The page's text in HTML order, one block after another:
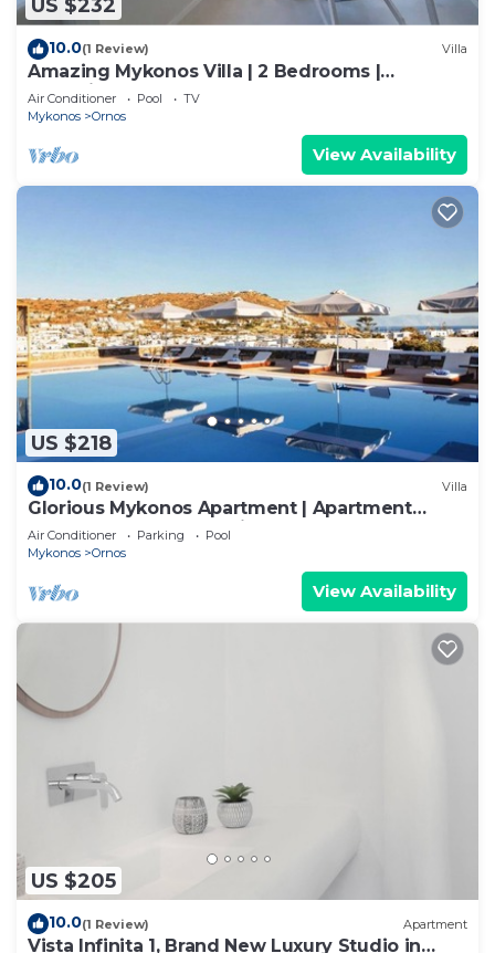
US $232
10.0(1 Review) Villa
Amazing Mykonos Villa | 2 Bedrooms |
Mykonian Style Pool House
Air Conditioner Pool
TV
Mykonos
Ornos
View Availability
US $218
10.0(1 Review) Villa
Glorious Mykonos Apartment | Apartment
Gueldre | Deluxe Sea View
Air Conditioner Parking
Pool
Mykonos
Ornos
View Availability
US $205
10.0(1 Review) Apartment
Vista Infinita 1, Brand New Luxury Studio in